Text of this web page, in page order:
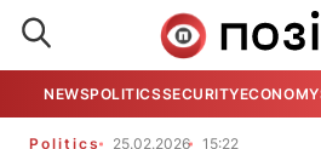
NEWSPOLITICSSECURITYECONOMY
Politics 25.02.2026 15:22